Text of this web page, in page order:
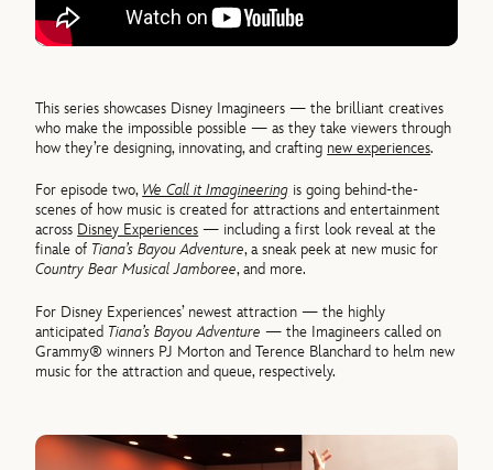
This series showcases Disney Imagineers — the brilliant creatives
who make the impossible possible — as they take viewers through
how they’re designing, innovating, and crafting new experiences.
For episode two, We Call it Imagineering is going behind-the-
scenes of how music is created for attractions and entertainment
across Disney Experiences — including a first look reveal at the
finale of Tiana’s Bayou Adventure, a sneak peek at new music for
Country Bear Musical Jamboree, and more.
For Disney Experiences’ newest attraction — the highly
anticipated Tiana’s Bayou Adventure — the Imagineers called on
Grammy® winners PJ Morton and Terence Blanchard to helm new
music for the attraction and queue, respectively.